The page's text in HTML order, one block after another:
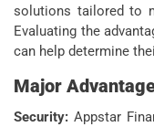
solutions tailored to
Evaluating the
can help determine
Major
Security: Appstar